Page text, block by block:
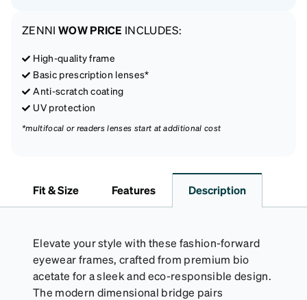
ZENNI WOW PRICE INCLUDES:
High-quality frame
Basic prescription lenses*
Anti-scratch coating
UV protection
*multifocal or readers lenses start at additional cost
Fit & Size Features Description
Elevate your style with these fashion-forward
eyewear frames, crafted from premium bio
acetate for a sleek and eco-responsible design.
The modern dimensional bridge pairs